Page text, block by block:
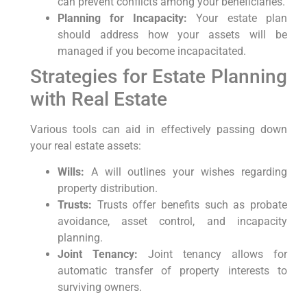
Planning for Incapacity: Your estate plan
should address how your assets will be
managed if you become incapacitated.
Strategies for Estate Planning
with Real Estate
Various tools can aid in effectively passing down
your real estate assets:
Wills: A will outlines your wishes regarding
property distribution.
Trusts: Trusts offer benefits such as probate
avoidance, asset control, and incapacity
planning.
Joint Tenancy: Joint tenancy allows for
automatic transfer of property interests to
surviving owners.